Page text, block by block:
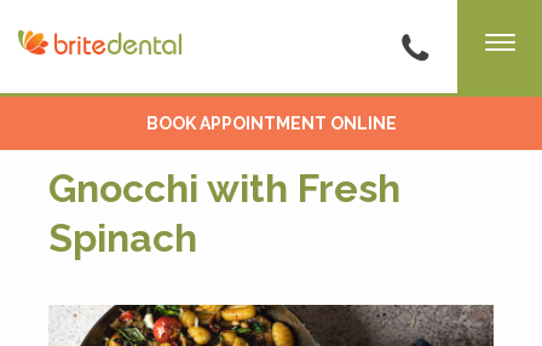
BOOK APPOINTMENT ONLINE
Gnocchi with Fresh
Spinach